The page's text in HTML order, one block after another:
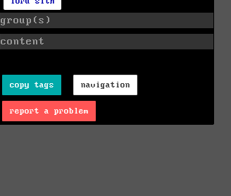
group(s)
content
copy tags navigation
report a problem